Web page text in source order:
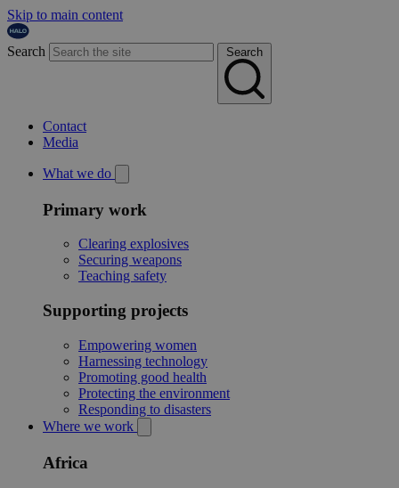
Skip to main content
Search Search
Contact
Media
What we do
Primary work
Clearing explosives
Securing weapons
Teaching safety
Supporting projects
Empowering women
Harnessing technology
Promoting good health
Protecting the environment
Responding to disasters
Where we work
Africa